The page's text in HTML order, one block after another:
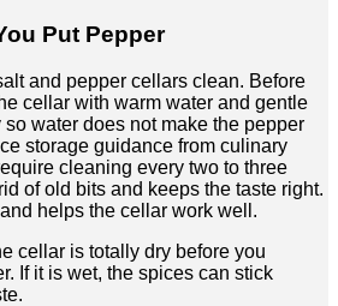
Put Pepper
and pepper cellars clean. Before
cellar with warm water and gentle
water does not make the pepper
storage guidance from culinary
cleaning every two to three
of old bits and keeps the taste right.
helps the cellar work well.
cellar is totally dry before you
If it is wet, the spices can stick